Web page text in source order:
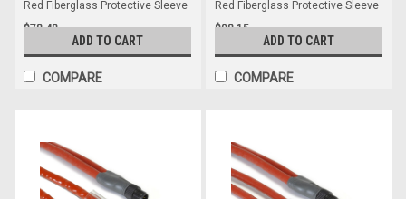
Red Fiberglass Protective Sleeve
$78.48
ADD TO CART
COMPARE
Red Fiberglass Protective Sleeve
$98.15
ADD TO CART
COMPARE